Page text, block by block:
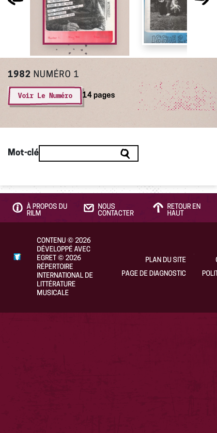
1982 NUMÉRO 1
Voir Le Numéro 14 pages
Mot-clé
À PROPOS DU
RILM
NOUS
CONTACTER
RETOUR EN
HAUT
CONTENU© 2026
DÉVELOPPÉ AVEC
EGRET
© 2026
RÉPERTOIRE
INTERNATIONAL DE
LITTÉRATURE
MUSICALE
PLAN DU SITE
PAGE DE DIAGNOSTIC